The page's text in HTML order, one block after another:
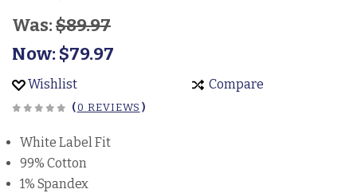
Was:$89.97
Now:$79.97
Wishlist Compare
(0 REVIEWS )
White Label Fit
99% Cotton
1% Spandex